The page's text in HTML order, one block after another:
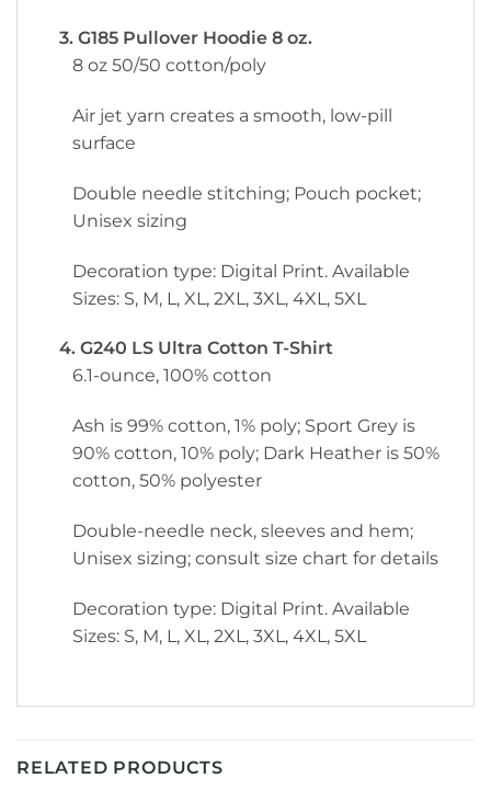
3. G185 Pullover Hoodie 8 oz.
8 oz 50/50 cotton/poly
Air jet yarn creates a smooth, low-pill
surface
Double needle stitching; Pouch pocket;
Unisex sizing
Decoration type: Digital Print. Available
Sizes: S, M, L, XL, 2XL, 3XL, 4XL, 5XL
4. G240 LS Ultra Cotton T-Shirt
6.1-ounce, 100% cotton
Ash is 99% cotton, 1% poly; Sport Grey is
90% cotton, 10% poly; Dark Heather is 50%
cotton, 50% polyester
Double-needle neck, sleeves and hem;
Unisex sizing; consult size chart for details
Decoration type: Digital Print. Available
Sizes: S, M, L, XL, 2XL, 3XL, 4XL, 5XL
RELATED PRODUCTS